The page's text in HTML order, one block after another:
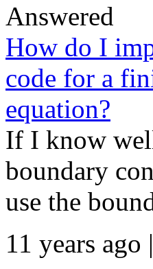
Answered
How do I
code for a
equation?
If I know
boundary
use the
11 years ago